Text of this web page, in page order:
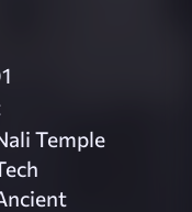
Temple